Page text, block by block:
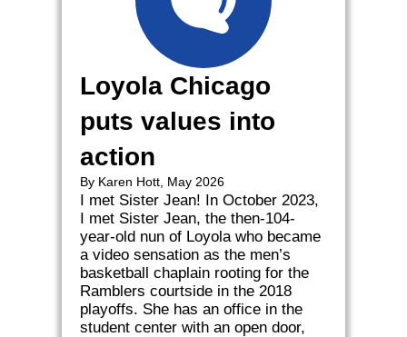
Loyola Chicago
puts values into
action
By Karen Hott, May 2026
I met Sister Jean! In October 2023,
I met Sister Jean, the then-104-
year-old nun of Loyola who became
a video sensation as the men’s
basketball chaplain rooting for the
Ramblers courtside in the 2018
playoffs. She has an office in the
student center with an open door,